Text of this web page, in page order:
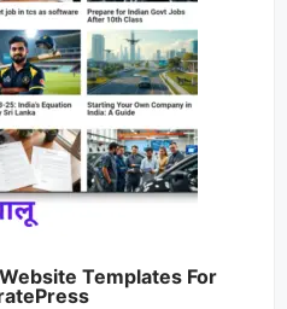
Templates For